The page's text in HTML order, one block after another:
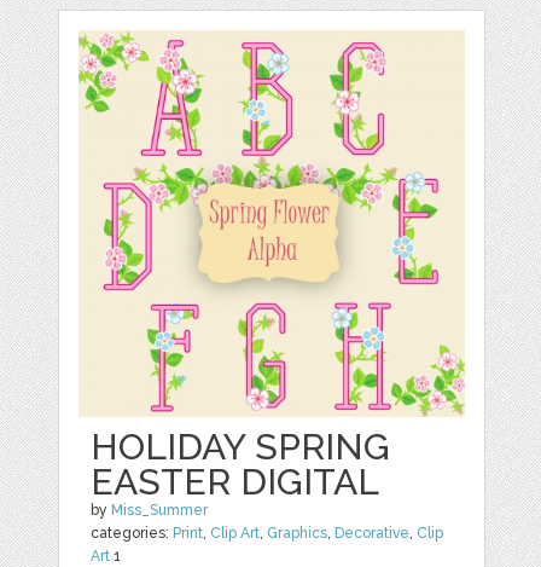
HOLIDAY SPRING
EASTER DIGITAL
by Miss_Summer
categories: Print, Clip Art, Graphics, Decorative, Clip
Art 1